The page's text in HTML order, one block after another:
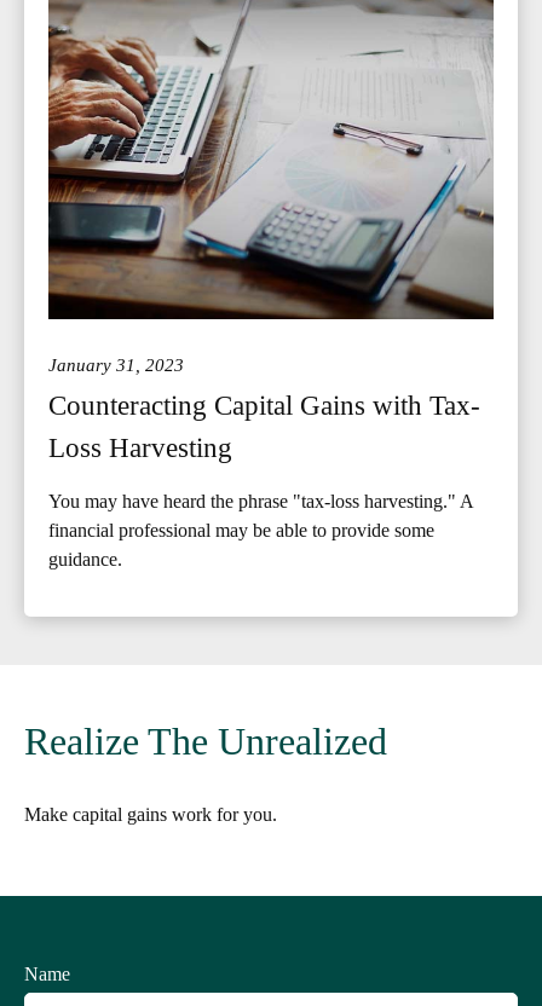
January 31, 2023
Counteracting Capital Gains with Tax-
Loss Harvesting
You may have heard the phrase "tax-loss harvesting." A
financial professional may be able to provide some
guidance.
Realize The Unrealized
Make capital gains work for you.
Name